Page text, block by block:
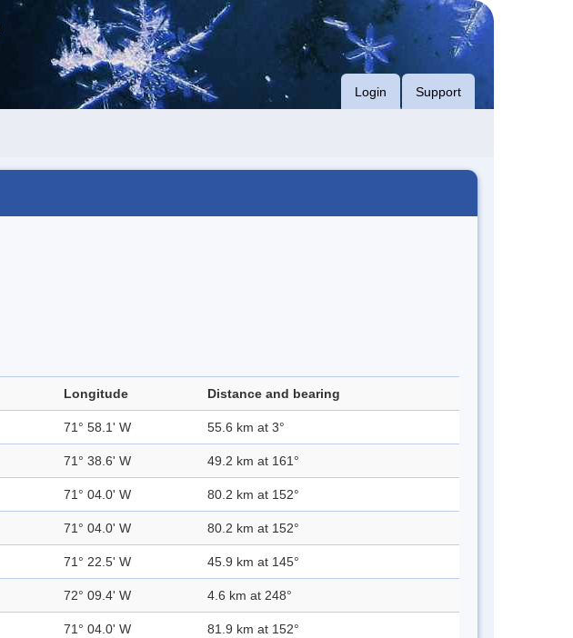
Login Support
Longitude Distance and bearing
71° 58.1' W 55.6 km at 3°
71° 38.6' W 49.2 km at 161°
71° 04.0' W 80.2 km at 152°
71° 04.0' W 80.2 km at 152°
71° 22.5' W 45.9 km at 145°
72° 09.4' W 4.6 km at 248°
71° 04.0' W 81.9 km at 152°